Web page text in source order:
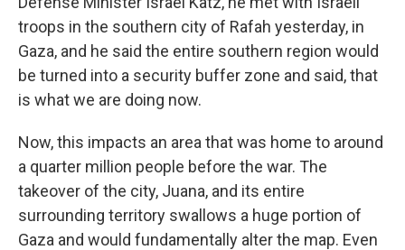
troops in the southern city of Rafah yesterday, in
Gaza, and he said the entire southern region would
be turned into a security buffer zone and said, that
is what we are doing now.
Now, this impacts an area that was home to around
a quarter million people before the war. The
takeover of the city, Juana, and its entire
surrounding territory swallows a huge portion of
Gaza and would fundamentally alter the map. Even